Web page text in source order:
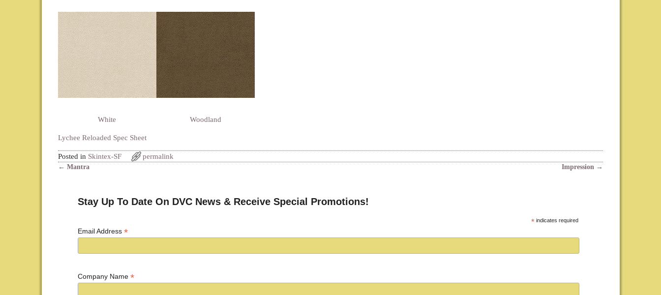
White Woodland
Lychee Reloaded Spec Sheet
Posted in Skintex-SF permalink
← Mantra Impression →
Stay Up To Date On DVC News & Receive Special Promotions!
* indicates required
Email Address*
Company Name*